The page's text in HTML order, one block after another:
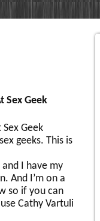
Sex Geek
Geek
geeks. This is
I have my
And I’m on a
so if you can
Cathy Vartuli